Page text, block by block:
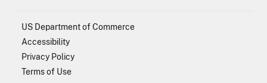
US Department of Commerce
Accessibility
Privacy Policy
Terms of Use